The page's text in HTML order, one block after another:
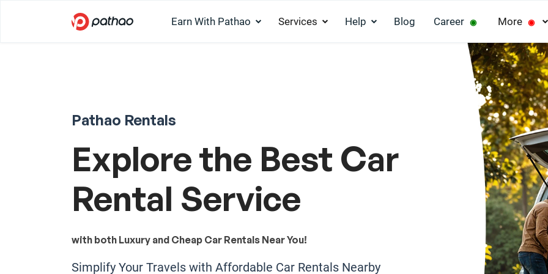
Earn With Pathao Services Help Blog Career ◉ More ◉
Pathao Rentals
Explore the Best Car
Rental Service
with both Luxury and Cheap Car Rentals Near You!
Simplify Your Travels with Affordable Car Rentals Nearby